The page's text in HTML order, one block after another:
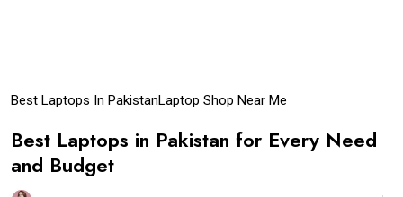
Best Laptops In PakistanLaptop Shop Near Me
Best Laptops in Pakistan for Every Need
and Budget